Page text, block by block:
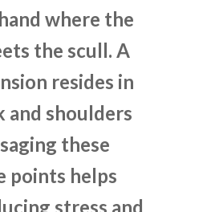
where the
the scull. A
resides in
and shoulders
these
points helps
stress and